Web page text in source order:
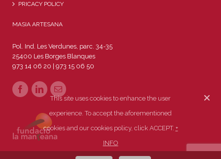
PRICACY POLICY
MASIA ARTESANA
Pol. Ind. Les Verdunes, parc. 34-35
25400 Les Borges Blanques
973 14 06 20 | 973 15 06 50
This site uses cookies to enhance the user
experience. To accept the aforementioned
cookies and our cookies policy, click ACCEPT. +
INFO